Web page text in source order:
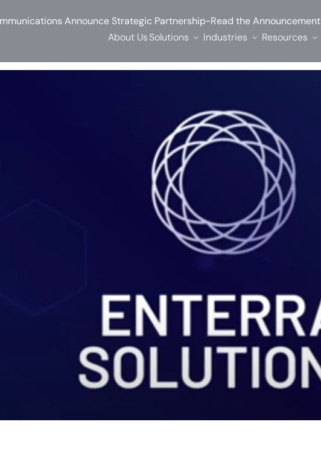
Announce Strategic Partnership-Read the Announcement
About UsSolutions Industries Resources